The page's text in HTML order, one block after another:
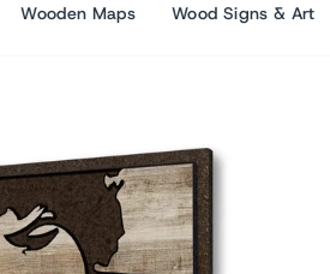
Wooden Maps Wood Signs & Art